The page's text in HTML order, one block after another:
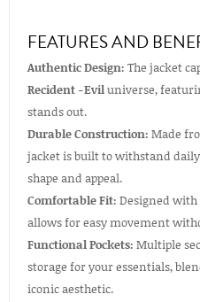
FEATURES AND
Authentic Design: The jacket
Recident -Eviluniverse,
stands out.
Durable Construction: Made
jacket is built to withstand
shape and appeal.
Comfortable Fit: Designed
allows for easy movement
Functional Pockets: Multiple
storage for your essentials,
iconic aesthetic.